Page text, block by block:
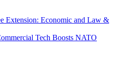
Extension: Economic and Law &
Tech Boosts NATO